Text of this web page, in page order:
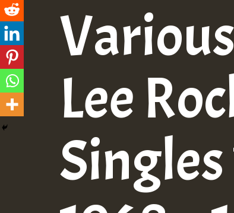
Lee
Singles